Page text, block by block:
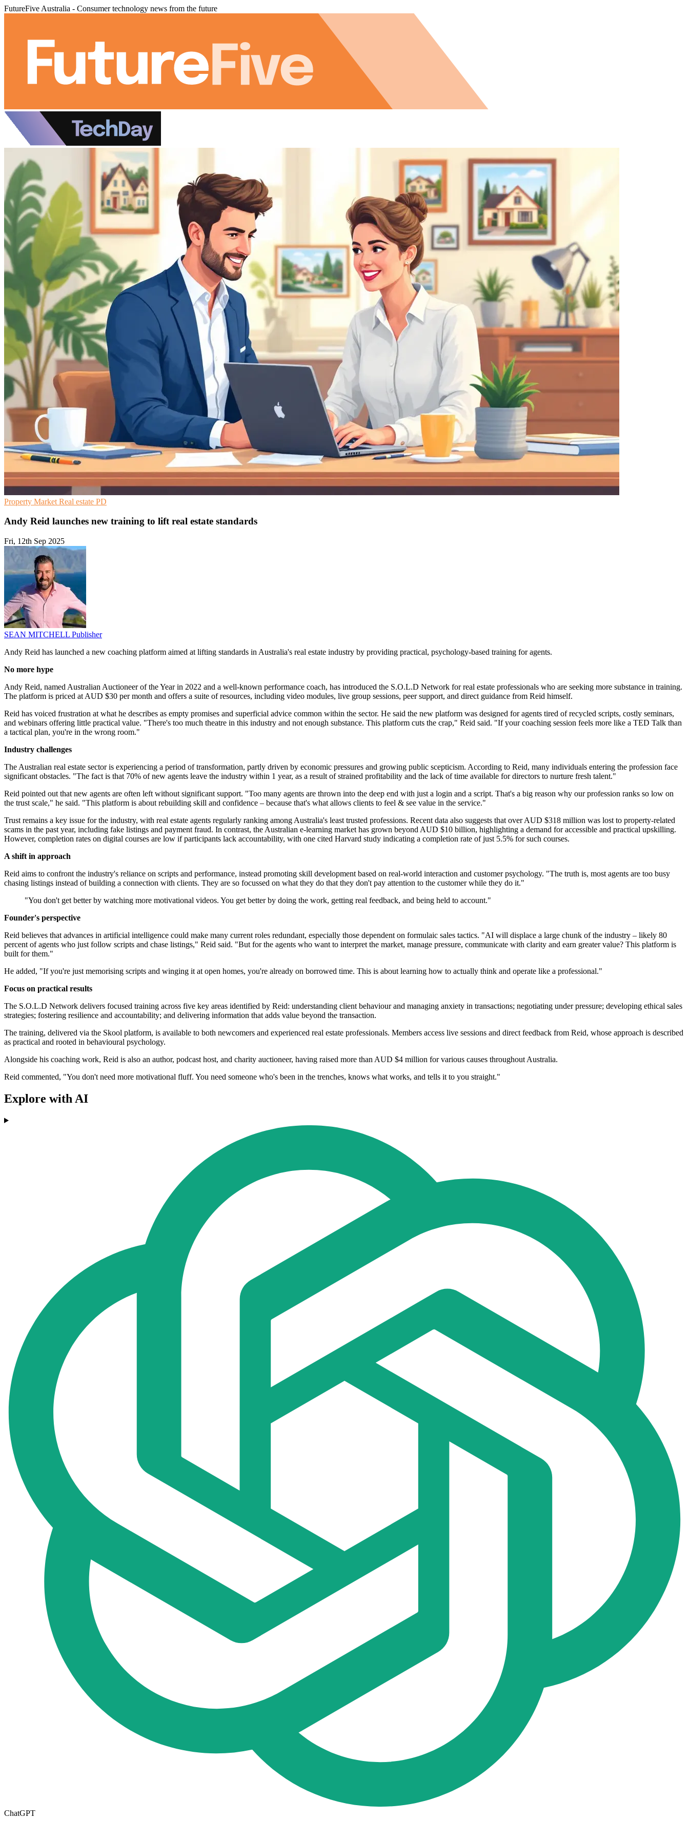
FutureFive Australia - Consumer technology news from the future
Property Market Real estate PD
Andy Reid launches new training to lift real estate standards
Fri, 12th Sep 2025
SEAN MITCHELL Publisher
Andy Reid has launched a new coaching platform aimed at lifting standards in Australia's real estate industry by providing practical, psychology-based training for agents.
No more hype
Andy Reid, named Australian Auctioneer of the Year in 2022 and a well-known performance coach, has introduced the S.O.L.D Network for real estate professionals who are seeking more substance in training.
The platform is priced at AUD $30 per month and offers a suite of resources, including video modules, live group sessions, peer support, and direct guidance from Reid himself.
Reid has voiced frustration at what he describes as empty promises and superficial advice common within the sector. He said the new platform was designed for agents tired of recycled scripts, costly seminars,
and webinars offering little practical value. "There's too much theatre in this industry and not enough substance. This platform cuts the crap," Reid said. "If your coaching session feels more like a TED Talk than
a tactical plan, you're in the wrong room."
Industry challenges
The Australian real estate sector is experiencing a period of transformation, partly driven by economic pressures and growing public scepticism. According to Reid, many individuals entering the profession face
significant obstacles. "The fact is that 70% of new agents leave the industry within 1 year, as a result of strained profitability and the lack of time available for directors to nurture fresh talent."
Reid pointed out that new agents are often left without significant support. "Too many agents are thrown into the deep end with just a login and a script. That's a big reason why our profession ranks so low on
the trust scale," he said. "This platform is about rebuilding skill and confidence – because that's what allows clients to feel & see value in the service."
Trust remains a key issue for the industry, with real estate agents regularly ranking among Australia's least trusted professions. Recent data also suggests that over AUD $318 million was lost to property-related
scams in the past year, including fake listings and payment fraud. In contrast, the Australian e-learning market has grown beyond AUD $10 billion, highlighting a demand for accessible and practical upskilling.
However, completion rates on digital courses are low if participants lack accountability, with one cited Harvard study indicating a completion rate of just 5.5% for such courses.
A shift in approach
Reid aims to confront the industry's reliance on scripts and performance, instead promoting skill development based on real-world interaction and customer psychology. "The truth is, most agents are too busy
chasing listings instead of building a connection with clients. They are so focussed on what they do that they don't pay attention to the customer while they do it."
"You don't get better by watching more motivational videos. You get better by doing the work, getting real feedback, and being held to account."
Founder's perspective
Reid believes that advances in artificial intelligence could make many current roles redundant, especially those dependent on formulaic sales tactics. "AI will displace a large chunk of the industry – likely 80
percent of agents who just follow scripts and chase listings," Reid said. "But for the agents who want to interpret the market, manage pressure, communicate with clarity and earn greater value? This platform is
built for them."
He added, "If you're just memorising scripts and winging it at open homes, you're already on borrowed time. This is about learning how to actually think and operate like a professional."
Focus on practical results
The S.O.L.D Network delivers focused training across five key areas identified by Reid: understanding client behaviour and managing anxiety in transactions; negotiating under pressure; developing ethical sales
strategies; fostering resilience and accountability; and delivering information that adds value beyond the transaction.
The training, delivered via the Skool platform, is available to both newcomers and experienced real estate professionals. Members access live sessions and direct feedback from Reid, whose approach is described
as practical and rooted in behavioural psychology.
Alongside his coaching work, Reid is also an author, podcast host, and charity auctioneer, having raised more than AUD $4 million for various causes throughout Australia.
Reid commented, "You don't need more motivational fluff. You need someone who's been in the trenches, knows what works, and tells it to you straight."
Explore with AI
ChatGPT